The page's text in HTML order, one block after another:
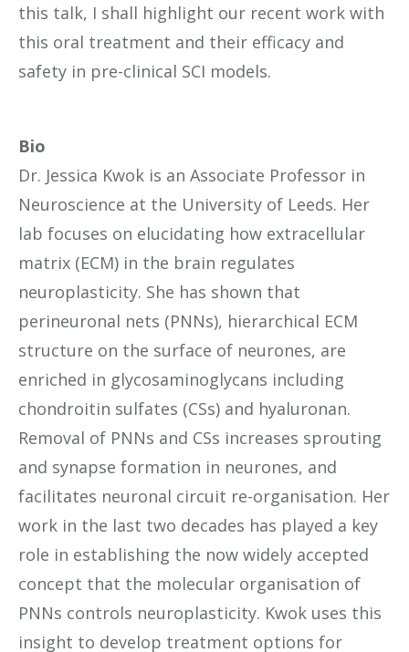
this talk, I shall highlight our recent work with
this oral treatment and their efficacy and
safety in pre-clinical SCI models.
Bio
Dr. Jessica Kwok is an Associate Professor in
Neuroscience at the University of Leeds. Her
lab focuses on elucidating how extracellular
matrix (ECM) in the brain regulates
neuroplasticity. She has shown that
perineuronal nets (PNNs), hierarchical ECM
structure on the surface of neurones, are
enriched in glycosaminoglycans including
chondroitin sulfates (CSs) and hyaluronan.
Removal of PNNs and CSs increases sprouting
and synapse formation in neurones, and
facilitates neuronal circuit re-organisation. Her
work in the last two decades has played a key
role in establishing the now widely accepted
concept that the molecular organisation of
PNNs controls neuroplasticity. Kwok uses this
insight to develop treatment options for